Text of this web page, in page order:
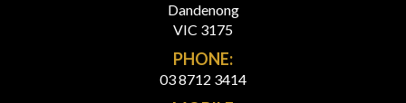
Dandenong
VIC 3175
PHONE:
03 8712 3414